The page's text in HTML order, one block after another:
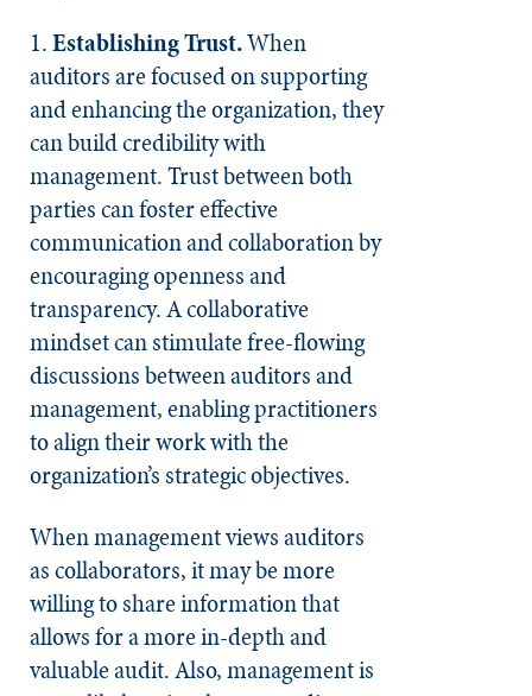
1.Establishing Trust.When
auditors are focused on supporting
and enhancing the organization, they
can build credibility with
management. Trust between both
parties can foster effective
communication and collaboration by
encouraging openness and
transparency. A collaborative
mindset can stimulate free-flowing
discussions between auditors and
management, enabling practitioners
to align their work with the
organization’s strategic objectives.
When management views auditors
as collaborators, it may be more
willing to share information that
allows for a more in-depth and
valuable audit. Also, management is